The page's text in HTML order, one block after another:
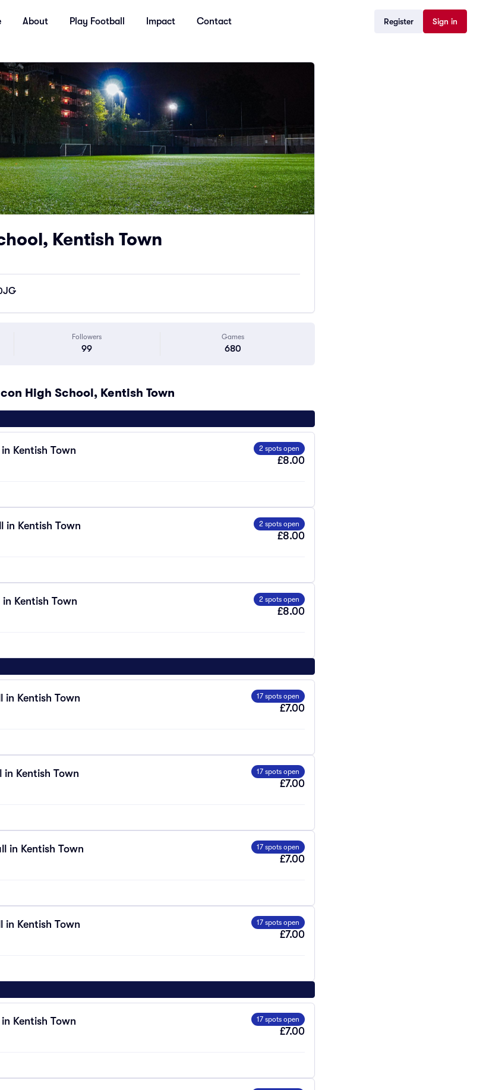
About Play Football Impact Contact Register Sign in
Kentish Town
Followers
99
Games
680
High School, Kentish Town
Kentish Town 2 spots open
£8.00
in Kentish Town 2 spots open
£8.00
Kentish Town 2 spots open
£8.00
in Kentish Town 17 spots open
£7.00
in Kentish Town 17 spots open
£7.00
in Kentish Town 17 spots open
£7.00
in Kentish Town 17 spots open
£7.00
Kentish Town 17 spots open
£7.00